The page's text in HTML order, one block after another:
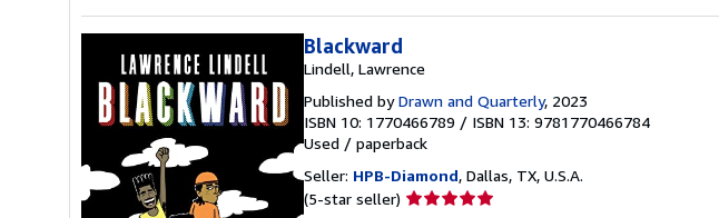
Blackward
Lindell, Lawrence
Published byDrawn and Quarterly, 2023
ISBN 10: 1770466789 / ISBN 13: 9781770466784
Used / paperback
Seller: HPB-Diamond, Dallas, TX, U.S.A.
(5-star seller) Seller